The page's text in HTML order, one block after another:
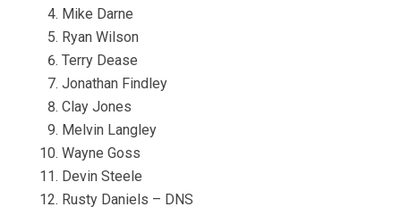
Mike Darne
Ryan Wilson
Terry Dease
Jonathan Findley
Clay Jones
Melvin Langley
Wayne Goss
Devin Steele
Rusty Daniels – DNS